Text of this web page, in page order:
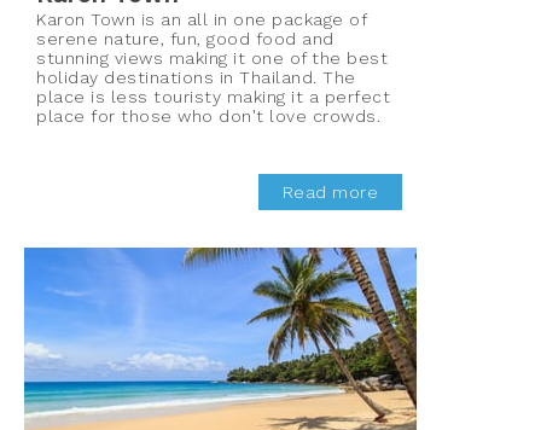
Karon Town is an all in one package of
serene nature, fun, good food and
stunning views making it one of the best
holiday destinations in Thailand. The
place is less touristy making it a perfect
place for those who don't love crowds.
Read more